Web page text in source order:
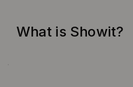
What is Showit?